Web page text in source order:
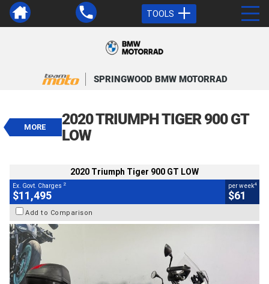
TOOLS
SPRINGWOOD BMW MOTORRAD
MORE
2020 TRIUMPH TIGER 900 GT
LOW
EGC - Excluding Government Charges2
$61
2020 Triumph Tiger 900 GT LOW
Ex. Govt. Charges 2
$11,495
per week4
$61
Add to Comparison